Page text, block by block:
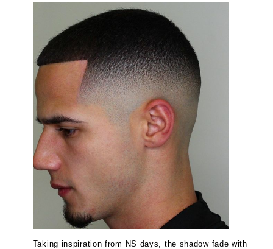
Taking inspiration from NS days, the shadow fade with